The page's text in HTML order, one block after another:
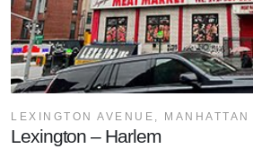
Lexington – Harlem
LEXINGTON AVENUE, MANHATTAN